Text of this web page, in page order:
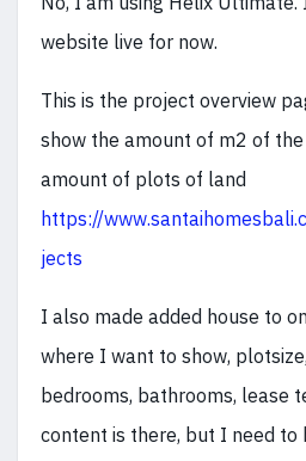
website live for now.
This is the project overview
show the amount of m2 of
amount of plots of land
https://
jects
I also made added house to
where I want to show,
bedrooms, bathrooms, lease
content is there, but I need